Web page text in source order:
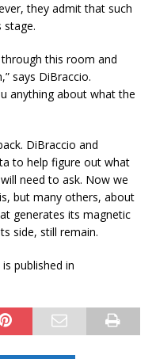
they admit that such
stage.
this room and
says DiBraccio.
anything about what the
DiBraccio and
to help figure out what
need to ask. Now we
but many others, about
generates its magnetic
side, still remain.
published in